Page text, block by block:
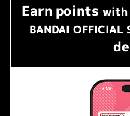
Earn points with
BANDAI OFFICIAL